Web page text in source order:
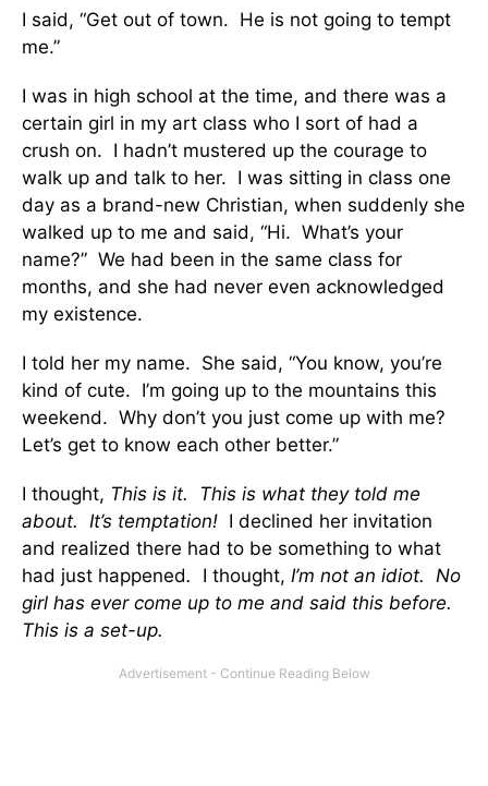
I said, “Get out of town. He is not going to tempt
me.”
I was in high school at the time, and there was a
certain girl in my art class who I sort of had a
crush on. I hadn’t mustered up the courage to
walk up and talk to her. I was sitting in class one
day as a brand-new Christian, when suddenly she
walked up to me and said, “Hi. What’s your
name?” We had been in the same class for
months, and she had never even acknowledged
my existence.
I told her my name. She said, “You know, you’re
kind of cute. I’m going up to the mountains this
weekend. Why don’t you just come up with me?
Let’s get to know each other better.”
I thought, This is it. This is what they told me
about. It’s temptation! I declined her invitation
and realized there had to be something to what
had just happened. I thought, I’m not an idiot. No
girl has ever come up to me and said this before.
This is a set-up.